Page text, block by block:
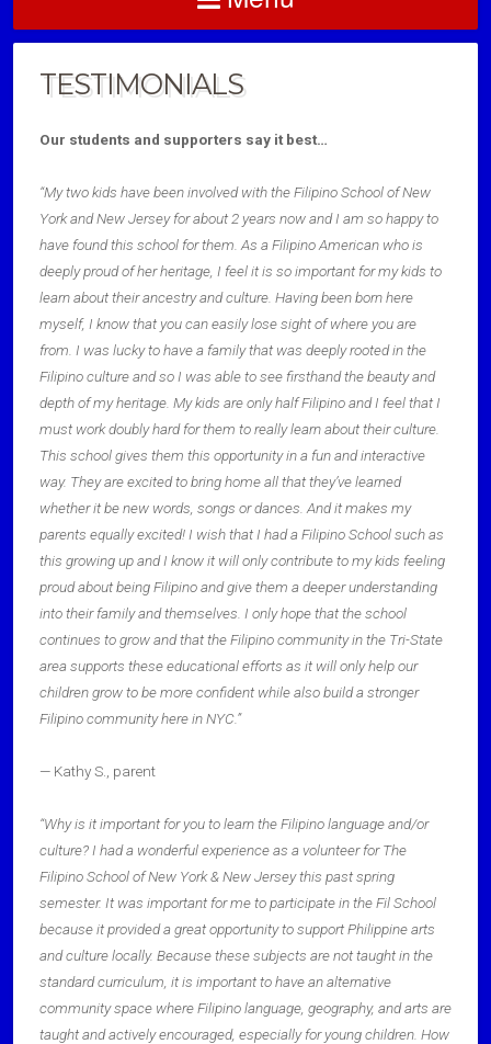
TESTIMONIALS
Our students and supporters say it best…
“My two kids have been involved with the Filipino School of New
York and New Jersey for about 2 years now and I am so happy to
have found this school for them. As a Filipino American who is
deeply proud of her heritage, I feel it is so important for my kids to
learn about their ancestry and culture. Having been born here
myself, I know that you can easily lose sight of where you are
from. I was lucky to have a family that was deeply rooted in the
Filipino culture and so I was able to see firsthand the beauty and
depth of my heritage. My kids are only half Filipino and I feel that I
must work doubly hard for them to really learn about their culture.
This school gives them this opportunity in a fun and interactive
way. They are excited to bring home all that they’ve learned
whether it be new words, songs or dances. And it makes my
parents equally excited! I wish that I had a Filipino School such as
this growing up and I know it will only contribute to my kids feeling
proud about being Filipino and give them a deeper understanding
into their family and themselves. I only hope that the school
continues to grow and that the Filipino community in the Tri-State
area supports these educational efforts as it will only help our
children grow to be more confident while also build a stronger
Filipino community here in NYC.”
— Kathy S., parent
“Why is it important for you to learn the Filipino language and/or
culture? I had a wonderful experience as a volunteer for The
Filipino School of New York & New Jersey this past spring
semester. It was important for me to participate in the Fil School
because it provided a great opportunity to support Philippine arts
and culture locally. Because these subjects are not taught in the
standard curriculum, it is important to have an alternative
community space where Filipino language, geography, and arts are
taught and actively encouraged, especially for young children. How